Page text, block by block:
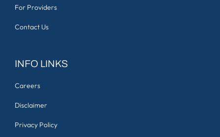
For Providers
Contact Us
INFO LINKS
Careers
Disclaimer
Privacy Policy